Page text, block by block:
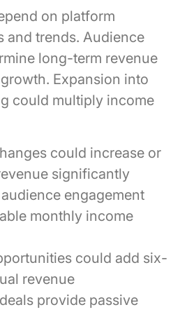
on platform
and trends. Audience
long-term revenue
Expansion into
could multiply income
could increase or
significantly
engagement
monthly income
could add six-
revenue
provide passive